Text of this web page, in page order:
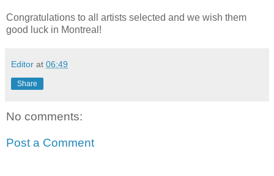
Congratulations to all artists selected and we wish them
good luck in Montreal!
Editor at 06:49
Share
No comments:
Post a Comment